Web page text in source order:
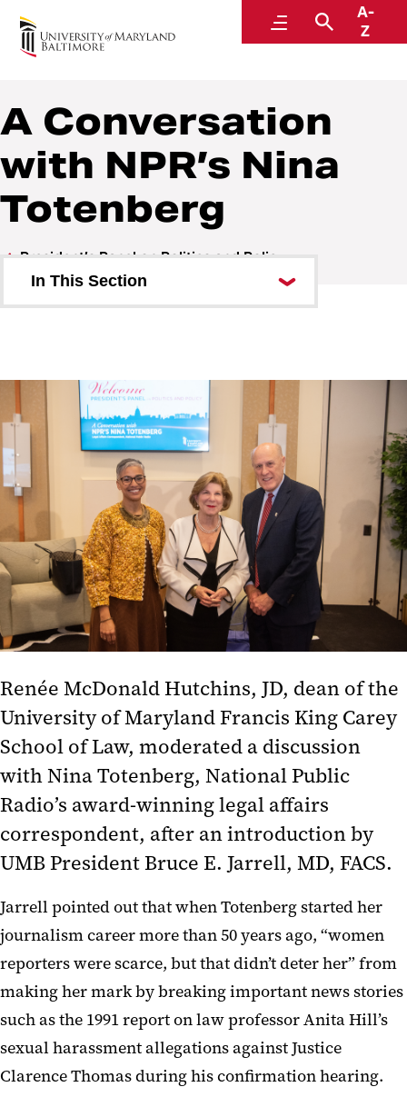
MenuSearch
A-
Z
President’s Panel on Politics and Policy
A Conversation
with NPR’s Nina
Totenberg
President’s Panel on Politics and Policy
In This Section
A Conversation with NPR’s Nina
Totenberg
Post-Election Analysis 2022
Misinformation
Social Justice and Structural
Racism in Baltimore
How to Be an Anti-Racist
Post-Election Analysis 2020
Service
Covering the Trump Presidency
National Politics and Community
Organizing
The Intersection of Federal Policy
and State Priorities
Creating Change
Federal Budget Outlook
Higher Education
Social Justice
Health Care
Renée McDonald Hutchins, JD, dean of the
University of Maryland Francis King Carey
School of Law, moderated a discussion
with Nina Totenberg, National Public
Radio’s award-winning legal affairs
correspondent, after an introduction by
UMB PresidentBruce E. Jarrell, MD, FACS.
Jarrell pointed out that when Totenberg started her
journalism career more than 50 years ago, “women
reporters were scarce, but that didn’t deter her” from
making her mark by breaking important news stories
such as the 1991 report on law professor Anita Hill’s
sexual harassment allegations against Justice
Clarence Thomas during his confirmation hearing.